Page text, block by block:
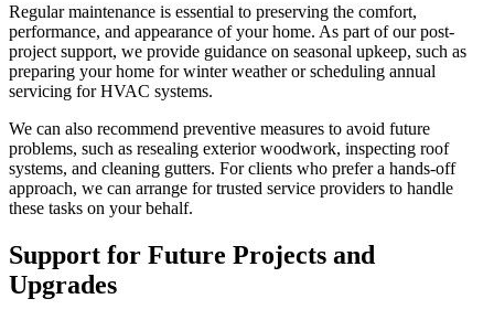
Regular maintenance is essential to preserving the comfort,
performance, and appearance of your home. As part of our post-
project support, we provide guidance on seasonal upkeep, such as
preparing your home for winter weather or scheduling annual
servicing for HVAC systems.
We can also recommend preventive measures to avoid future
problems, such as resealing exterior woodwork, inspecting roof
systems, and cleaning gutters. For clients who prefer a hands-off
approach, we can arrange for trusted service providers to handle
these tasks on your behalf.
Support for Future Projects and
Upgrades